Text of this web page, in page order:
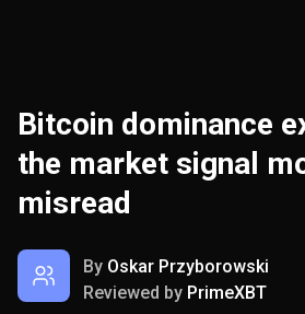
Bitcoin dominance
the market signal
misread
By Oskar Przyborowski
Reviewed by PrimeXBT